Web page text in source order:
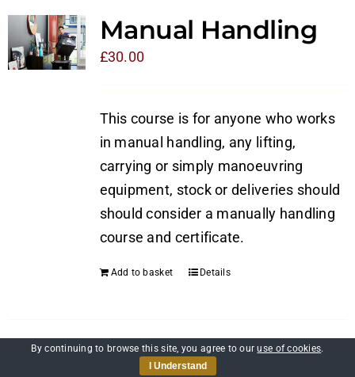
Manual Handling
£30.00
This course is for anyone who works
in manual handling, any lifting,
carrying or simply manoeuvring
equipment, stock or deliveries should
should consider a manually handling
course and certificate.
Add to basket Details
By continuing to browse this site, you agree to ouruse of cookies.
I Understand